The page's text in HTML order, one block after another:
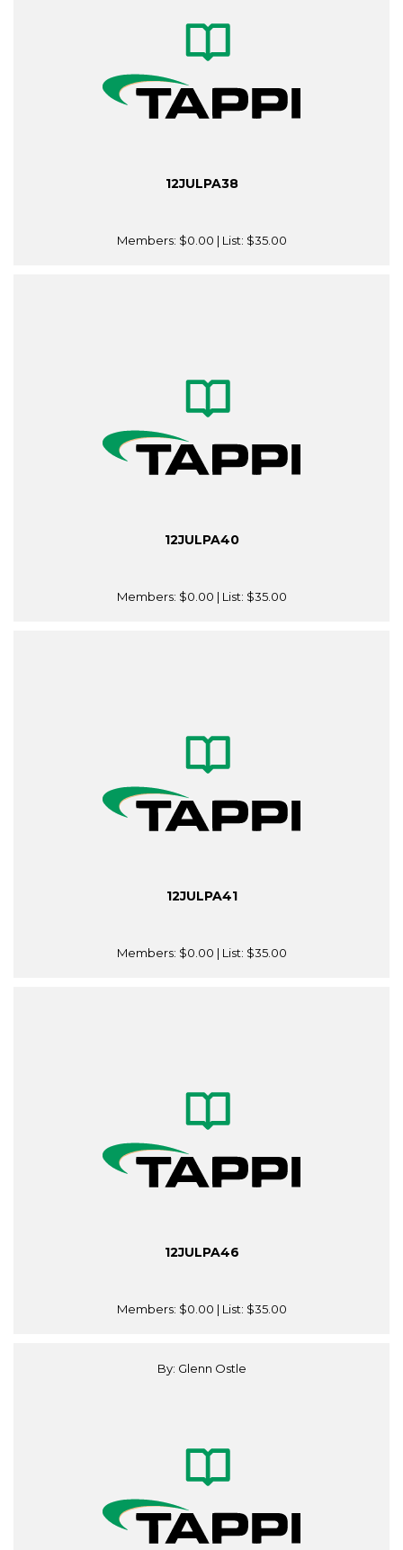
12JULPA38
Members: $0.00 | List: $35.00
12JULPA40
Members: $0.00 | List: $35.00
12JULPA41
Members: $0.00 | List: $35.00
12JULPA46
Members: $0.00 | List: $35.00
By: Glenn Ostle